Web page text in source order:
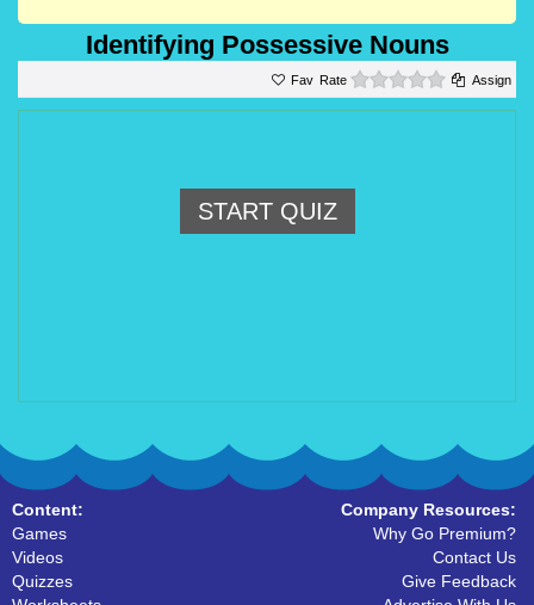
Identifying Possessive Nouns
Rate 0 starsAssign
START QUIZ
Content:
Games
Videos
Quizzes
Company Resources:
Why Go Premium?
Contact Us
Give Feedback